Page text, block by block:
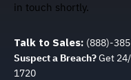
in touch shortly.
Talk to Sales: (888)-
Suspect a Breach?Get
1720